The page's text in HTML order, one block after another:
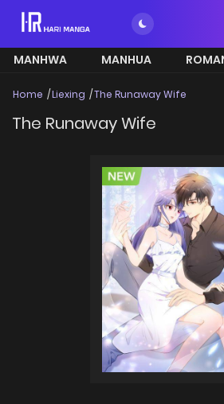
MANHWA MANHUA
Home Liexing The Runaway Wife
The Runaway Wife